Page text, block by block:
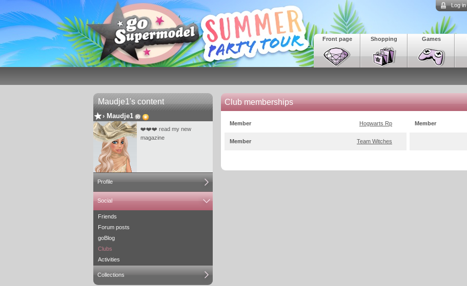
Log in
Games
Shopping
Front page
Maudje1's content
› Maudje1
❤️❤️❤️ read my new
magazine
Profile
Social
Friends
Forum posts
goBlog
Clubs
Activities
Collections
Club memberships
Member Hogwarts Rp Member
Member Team Witches